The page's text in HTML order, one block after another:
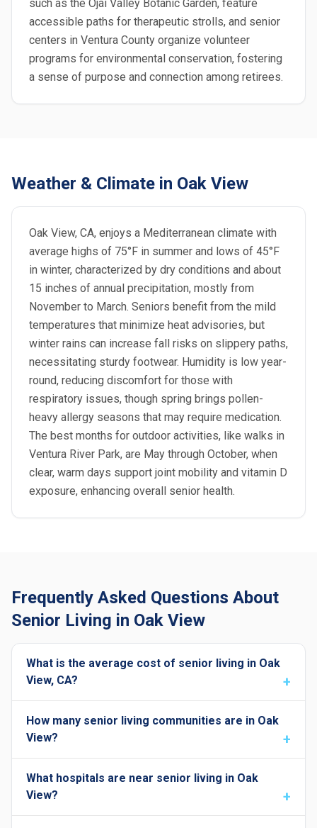
such as the Ojai Valley Botanic Garden, feature
accessible paths for therapeutic strolls, and senior
centers in Ventura County organize volunteer
programs for environmental conservation, fostering
a sense of purpose and connection among retirees.
Weather & Climate in Oak View
Oak View, CA, enjoys a Mediterranean climate with
average highs of 75°F in summer and lows of 45°F
in winter, characterized by dry conditions and about
15 inches of annual precipitation, mostly from
November to March. Seniors benefit from the mild
temperatures that minimize heat advisories, but
winter rains can increase fall risks on slippery paths,
necessitating sturdy footwear. Humidity is low year-
round, reducing discomfort for those with
respiratory issues, though spring brings pollen-
heavy allergy seasons that may require medication.
The best months for outdoor activities, like walks in
Ventura River Park, are May through October, when
clear, warm days support joint mobility and vitamin D
exposure, enhancing overall senior health.
Frequently Asked Questions About
Senior Living in Oak View
What is the average cost of senior living in Oak
View, CA?
How many senior living communities are in Oak
View?
What hospitals are near senior living in Oak
View?